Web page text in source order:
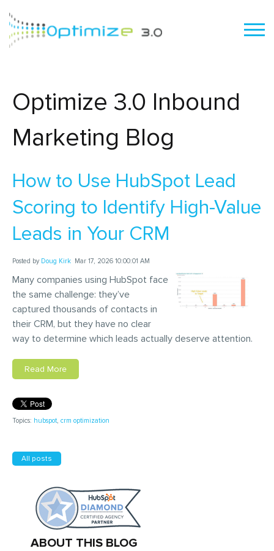
Optimize 3.0 Inbound
Marketing Blog
How to Use HubSpot Lead
Scoring to Identify High-Value
Leads in Your CRM
Posted by Doug Kirk Mar 17, 2026 10:00:01 AM
Many companies using HubSpot face
the same challenge: they’ve
captured thousands of contacts in
their CRM, but they have no clear
way to determine which leads actually deserve attention.
Read More
Topics: hubspot, crm optimization
All posts
ABOUT THIS BLOG